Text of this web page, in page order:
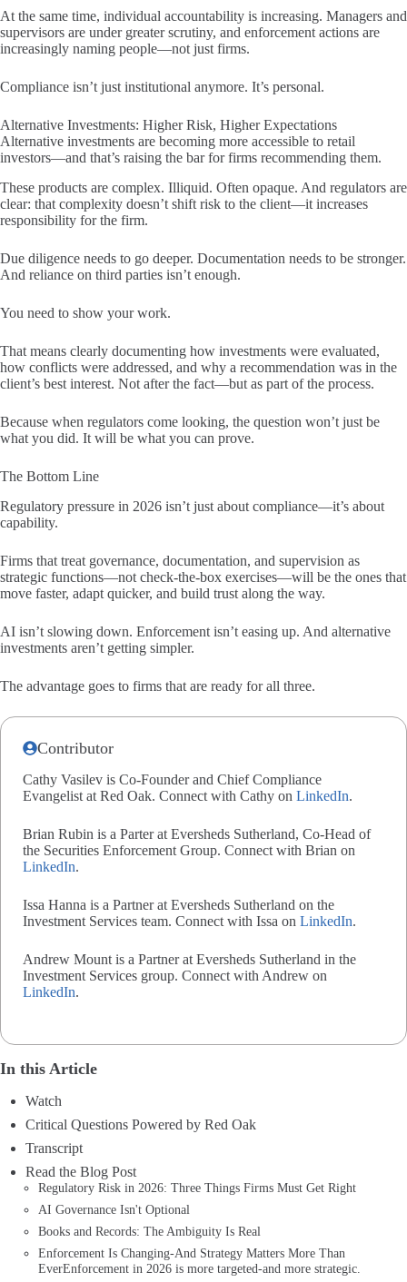
At the same time, individual accountability is increasing. Managers and
supervisors are under greater scrutiny, and enforcement actions are
increasingly naming people—not just firms.
Compliance isn’t just institutional anymore. It’s personal.
Alternative Investments: Higher Risk, Higher Expectations
Alternative investments are becoming more accessible to retail
investors—and that’s raising the bar for firms recommending them.
These products are complex. Illiquid. Often opaque. And regulators are
clear: that complexity doesn’t shift risk to the client—it increases
responsibility for the firm.
Due diligence needs to go deeper. Documentation needs to be stronger.
And reliance on third parties isn’t enough.
You need to show your work.
That means clearly documenting how investments were evaluated,
how conflicts were addressed, and why a recommendation was in the
client’s best interest. Not after the fact—but as part of the process.
Because when regulators come looking, the question won’t just be
what you did. It will be what you can prove.
The Bottom Line
Regulatory pressure in 2026 isn’t just about compliance—it’s about
capability.
Firms that treat governance, documentation, and supervision as
strategic functions—not check-the-box exercises—will be the ones that
move faster, adapt quicker, and build trust along the way.
AI isn’t slowing down. Enforcement isn’t easing up. And alternative
investments aren’t getting simpler.
The advantage goes to firms that are ready for all three.
Contributor
Cathy Vasilev is Co-Founder and Chief Compliance
Evangelist at Red Oak. Connect with Cathy on LinkedIn.
Brian Rubin is a Parter at Eversheds Sutherland, Co-Head of
the Securities Enforcement Group. Connect with Brian on
LinkedIn.
Issa Hanna is a Partner at Eversheds Sutherland on the
Investment Services team. Connect with Issa on LinkedIn.
Andrew Mount is a Partner at Eversheds Sutherland in the
Investment Services group. Connect with Andrew on
LinkedIn.
In this Article
Watch
Critical Questions Powered by Red Oak
Transcript
Read the Blog Post
Regulatory Risk in 2026: Three Things Firms Must Get Right
AI Governance Isn't Optional
Books and Records: The Ambiguity Is Real
Enforcement Is Changing-And Strategy Matters More Than
EverEnforcement in 2026 is more targeted-and more strategic.